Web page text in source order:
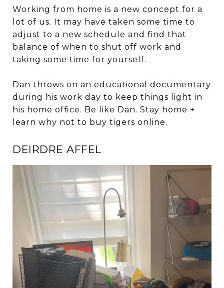
Working from home is a new concept for a
lot of us. It may have taken some time to
adjust to a new schedule and find that
balance of when to shut off work and
taking some time for yourself.
Dan throws on an educational documentary
during his work day to keep things light in
his home office. Be like Dan. Stay home +
learn why not to buy tigers online.
DEIRDRE AFFEL